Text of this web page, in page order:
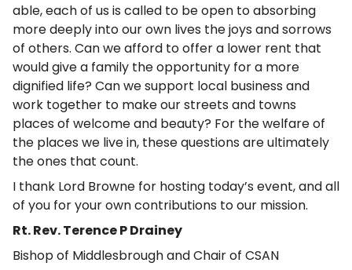
able, each of us is called to be open to absorbing
more deeply into our own lives the joys and sorrows
of others. Can we afford to offer a lower rent that
would give a family the opportunity for a more
dignified life? Can we support local business and
work together to make our streets and towns
places of welcome and beauty? For the welfare of
the places we live in, these questions are ultimately
the ones that count.
I thank Lord Browne for hosting today’s event, and all
of you for your own contributions to our mission.
Rt. Rev. Terence P Drainey
Bishop of Middlesbrough and Chair of CSAN